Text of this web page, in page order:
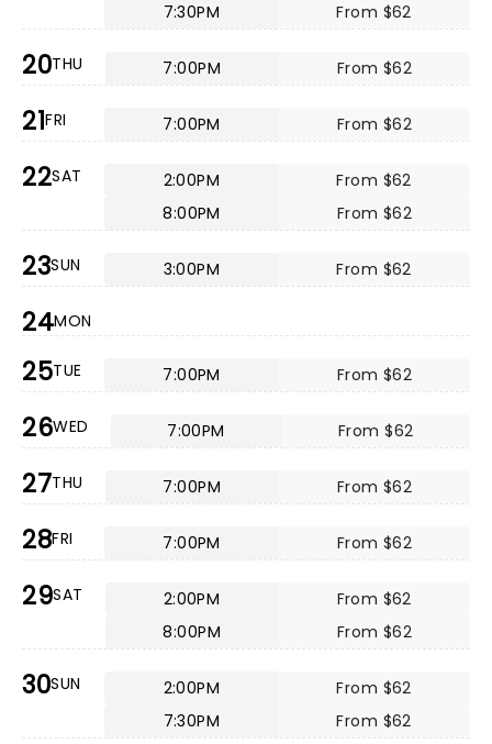
7:30PM
From $62
20THU 7:00PM From $62
21FRI 7:00PM From $62
22SAT 2:00PM
From $62
8:00PM
From $62
23SUN 3:00PM From $62
24MON
25TUE 7:00PM From $62
26WED 7:00PM From $62
27THU 7:00PM From $62
28FRI 7:00PM From $62
29SAT 2:00PM
From $62
8:00PM
From $62
30SUN 2:00PM
From $62
7:30PM
From $62